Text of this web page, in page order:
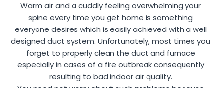
Warm air and a cuddly feeling overwhelming your
spine every time you get home is something
everyone desires which is easily achieved with a well
designed duct system. Unfortunately, most times you
forget to properly clean the duct and furnace
especially in cases of a fire outbreak consequently
resulting to bad indoor air quality.